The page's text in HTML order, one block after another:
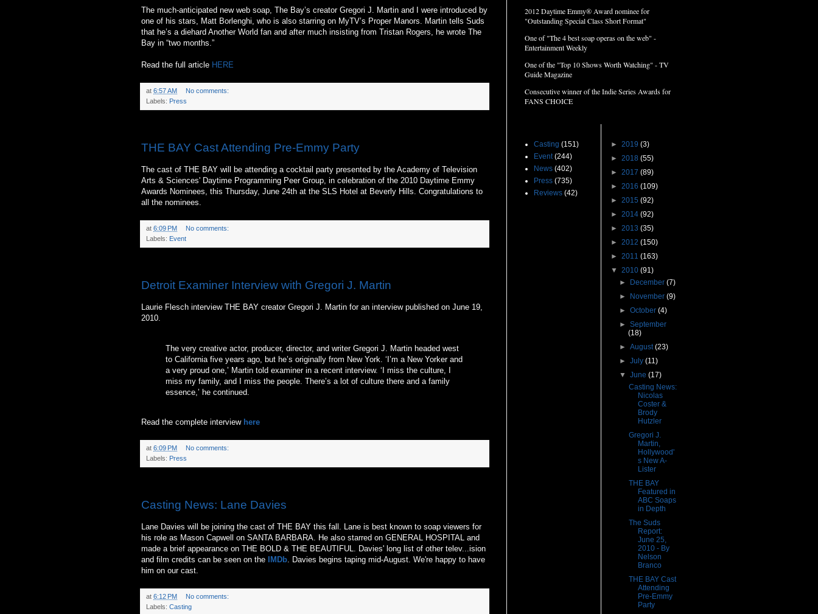
The much-anticipated new web soap, The Bay’s creator Gregori J. Martin and I were introduced by
one of his stars, Matt Borlenghi, who is also starring on MyTV’s Proper Manors. Martin tells Suds
that he’s a diehard Another World fan and after much insisting from Tristan Rogers, he wrote The
Bay in “two months.”
Read the full article HERE
at 6:57 AM
No comments:
Labels: Press
THE BAY Cast Attending Pre-Emmy Party
The cast of THE BAY will be attending a cocktail party presented by the Academy of Television
Arts & Sciences' Daytime Programming Peer Group, in celebration of the 2010 Daytime Emmy
Awards Nominees, this Thursday, June 24th at the SLS Hotel at Beverly Hills. Congratulations to
all the nominees.
at 6:09 PM
No comments:
Labels: Event
Detroit Examiner Interview with Gregori J. Martin
Laurie Flesch interview THE BAY creator Gregori J. Martin for an interview published on June 19,
2010.
The very creative actor, producer, director, and writer Gregori J. Martin headed west
to California five years ago, but he’s originally from New York. ‘I’m a New Yorker and
a very proud one,’ Martin told examiner in a recent interview. ‘I miss the culture, I
miss my family, and I miss the people. There’s a lot of culture there and a family
essence,’ he continued.
Read the complete interview here
at 6:09 PM
No comments:
Labels: Press
Casting News: Lane Davies
Lane Davies will be joining the cast of THE BAY this fall. Lane is best known to soap viewers for
his role as Mason Capwell on SANTA BARBARA. He also starred on GENERAL HOSPITAL and
made a brief appearance on THE BOLD & THE BEAUTIFUL. Davies' long list of other telev...ision
and film credits can be seen on the
IMDb. Davies begins taping mid-August. We're happy to have
him on our cast.
at 6:12 PM
No comments:
Labels: Casting
2012 Daytime Emmy® Award nominee for
"Outstanding Special Class Short Format"
One of "The 4 best soap operas on the web" -
Entertainment Weekly
One of the "Top 10 Shows Worth Watching" - TV
Guide Magazine
Consecutive winner of the Indie Series Awards for
FANS CHOICE
Casting (151)
Event (244)
News (402)
Press (735)
Reviews (42)
► 2019 (3)
► 2018 (55)
► 2017 (89)
► 2016 (109)
► 2015 (92)
► 2014 (92)
► 2013 (35)
► 2012 (150)
► 2011 (163)
▼ 2010 (91)
►
December(7)
►
November(9)
►October(4)
►September
(18)
►August(23)
►July(11)
▼June(17)
Casting News:
Nicolas
Coster &
Brody
Hutzler
Gregori J.
Martin,
Hollywood'
s New A-
Lister
THE BAY
Featured in
ABC Soaps
in Depth
The Suds
Report:
June 25,
2010 - By
Nelson
Branco
THE BAY Cast
Attending
Pre-Emmy
Party